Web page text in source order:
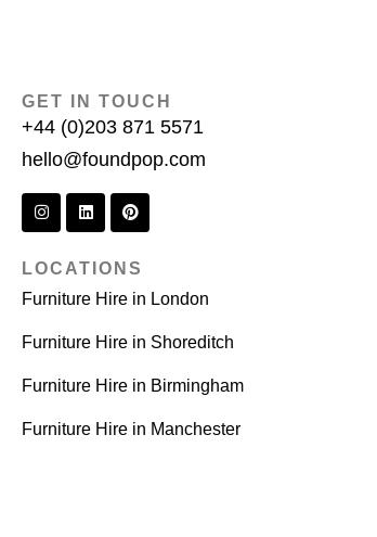
GET IN TOUCH
+44 (0)203 871 5571
hello@foundpop.com
LOCATIONS
Furniture Hire in London
Furniture Hire in Shoreditch
Furniture Hire in Birmingham
Furniture Hire in Manchester